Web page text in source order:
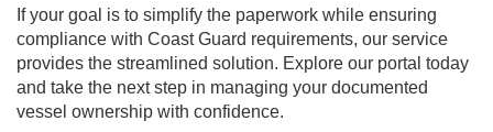
If your goal is to simplify the paperwork while ensuring
compliance with Coast Guard requirements, our service
provides the streamlined solution. Explore our portal today
and take the next step in managing your documented
vessel ownership with confidence.